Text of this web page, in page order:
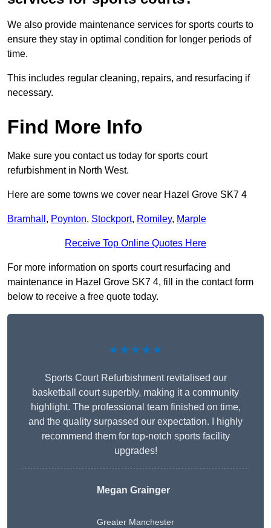
We also provide maintenance services for sports courts to
ensure they stay in optimal condition for longer periods of
time.
This includes regular cleaning, repairs, and resurfacing if
necessary.
Find More Info
Make sure you contact us today for sports court
refurbishment in North West.
Here are some towns we cover near Hazel Grove SK7 4
Bramhall , Poynton, Stockport, Romiley, Marple
Receive Top Online Quotes Here
For more information on sports court resurfacing and
maintenance in Hazel Grove SK7 4, fill in the contact form
below to receive a free quote today.
★★★★★
Sports Court Refurbishment revitalised our
basketball court superbly, making it a community
highlight. The professional team finished on time,
and the quality surpassed our expectation. I highly
recommend them for top-notch sports facility
upgrades!
Megan Grainger
Greater Manchester